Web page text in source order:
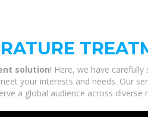
solution! Here, we have
your interests and needs. Our
a global audience across diverse